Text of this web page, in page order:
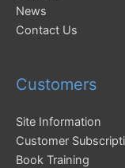
News
Contact Us
Customers
Site Information
Customer
Book Training